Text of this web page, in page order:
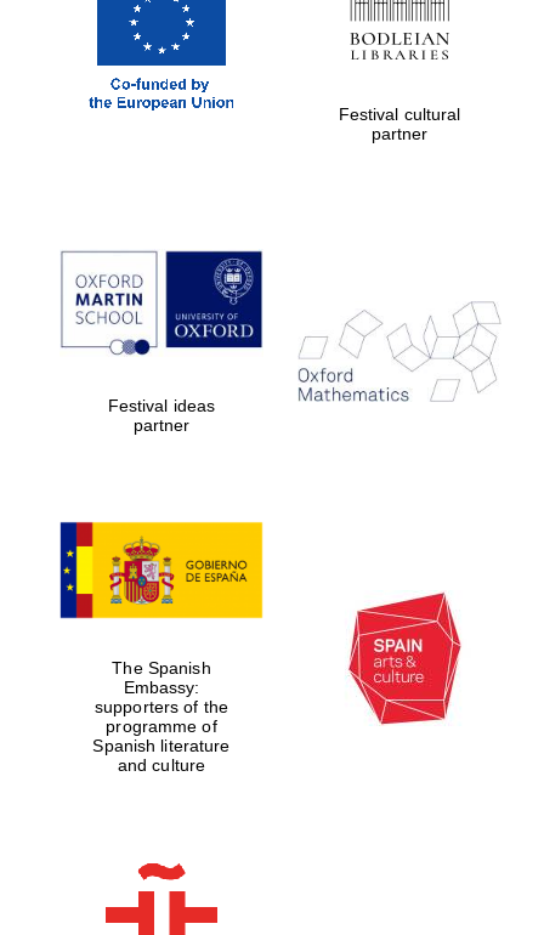
Festival cultural
partner
Festival ideas
partner
The Spanish
Embassy:
supporters of the
programme of
Spanish literature
and culture